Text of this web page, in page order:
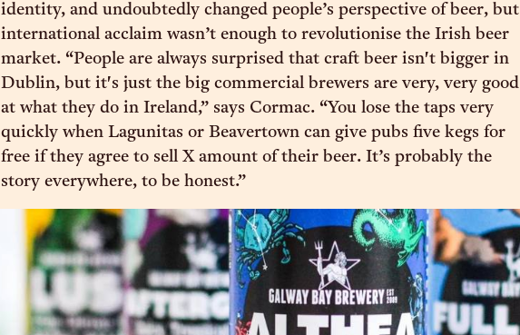
identity, and undoubtedly changed people’s perspective of beer, but
international acclaim wasn’t enough to revolutionise the Irish beer
market. “People are always surprised that craft beer isn't bigger in
Dublin, but it's just the big commercial brewers are very, very good
at what they do in Ireland,” says Cormac. “You lose the taps very
quickly when Lagunitas or Beavertown can give pubs five kegs for
free if they agree to sell X amount of their beer. It’s probably the
story everywhere, to be honest.”